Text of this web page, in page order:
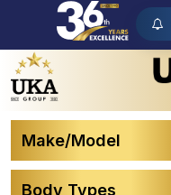
Make/Model
Body Types